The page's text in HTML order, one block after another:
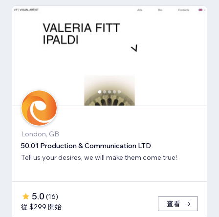
London, GB
50.01 Production & Communication LTD
Tell us your desires, we will make them come true!
5.0 (16)
從 $299 開始
查看